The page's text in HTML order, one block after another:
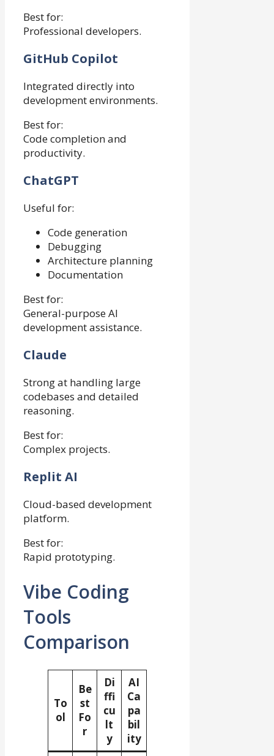
Best for:
Professional developers.
GitHub Copilot
Integrated directly into
development environments.
Best for:
Code completion and
productivity.
ChatGPT
Useful for:
Code generation
Debugging
Architecture planning
Documentation
Best for:
General-purpose AI
development assistance.
Claude
Strong at handling large
codebases and detailed
reasoning.
Best for:
Complex projects.
Replit AI
Cloud-based development
platform.
Best for:
Rapid prototyping.
Vibe Coding
Tools
Comparison
To
ol
Be
st
Fo
r
Di
ffi
cu
lt
y
AI
Ca
pa
bil
ity